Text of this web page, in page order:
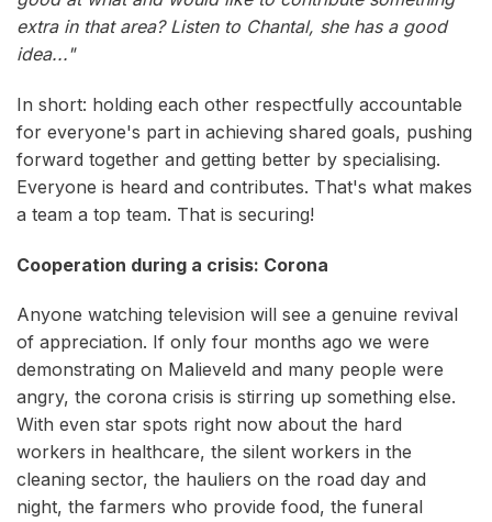
extra in that area? Listen to Chantal, she has a good
idea..."
In short: holding each other respectfully accountable
for everyone's part in achieving shared goals, pushing
forward together and getting better by specialising.
Everyone is heard and contributes. That's what makes
a team a top team. That is securing!
Cooperation during a crisis: Corona
Anyone watching television will see a genuine revival
of appreciation. If only four months ago we were
demonstrating on Malieveld and many people were
angry, the corona crisis is stirring up something else.
With even star spots right now about the hard
workers in healthcare, the silent workers in the
cleaning sector, the hauliers on the road day and
night, the farmers who provide food, the funeral